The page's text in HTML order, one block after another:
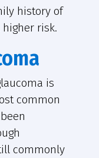
history of
risk.
is
common
commonly